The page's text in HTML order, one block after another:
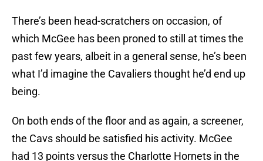
There’s been head-scratchers on occasion, of
which McGee has been proned to still at times the
past few years, albeit in a general sense, he’s been
what I’d imagine the Cavaliers thought he’d end up
being.
On both ends of the floor and as again, a screener,
the Cavs should be satisfied his activity. McGee
had 13 points versus the Charlotte Hornets in the